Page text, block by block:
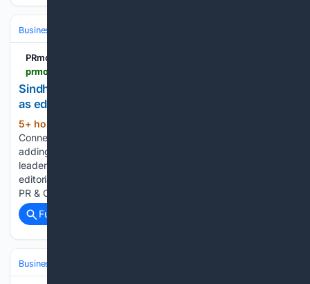
Business & Finance
PRmoment.com
Sindhu Kashyap joins Global Enterprise Connect
as editor
5+ hour, 41+ min ago
Connect (GEC) has appointed Sindhu Kashyap as editor,
adding a two-decade career in journalism and content
leadership across India and the UAE to the organisation's
editorial team. Kashyap joins after a recent stint at Gambit
PR & Communications, where…...
Full coverage
Business & Finance